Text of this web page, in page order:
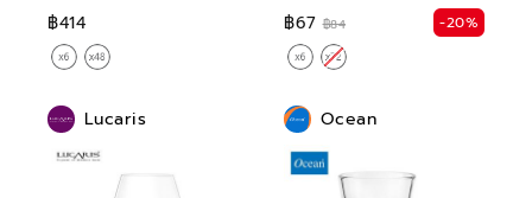
CHAMPAGNE 135 ml
฿414
฿67 ฿84 -20%
Lucaris Ocean